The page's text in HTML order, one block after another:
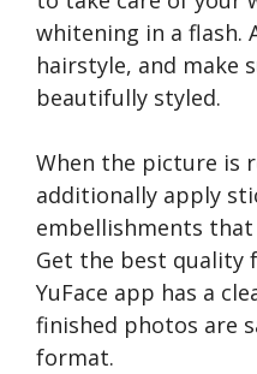
whitening in a flash.
hairstyle, and make
beautifully styled.
When the picture is
additionally apply
embellishments that
Get the best quality
YuFace app has a
finished photos are
format.